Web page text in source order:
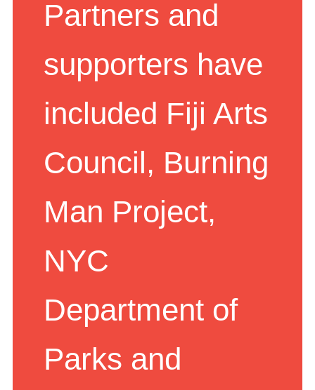
Partners and
supporters have
included Fiji Arts
Council, Burning
Man Project,
NYC
Department of
Parks and